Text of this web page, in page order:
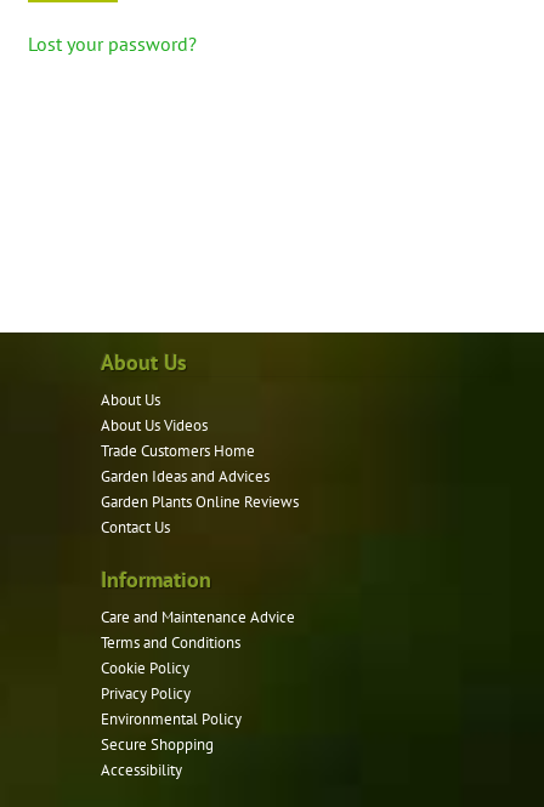
Lost your password?
About Us
About Us
About Us Videos
Trade Customers Home
Garden Ideas and Advices
Garden Plants Online Reviews
Contact Us
Information
Care and Maintenance Advice
Terms and Conditions
Cookie Policy
Privacy Policy
Environmental Policy
Secure Shopping
Accessibility